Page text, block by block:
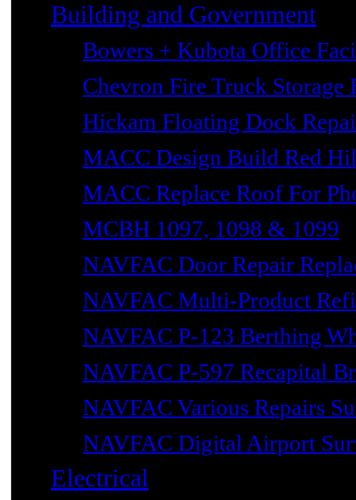
Building and Government
Bowers + Kubota Office
Chevron Fire Truck Storage
Hickam Floating Dock
MACC Design Build Red
MACC Replace Roof For
MCBH 1097, 1098 & 1099
NAVFAC Door Repair
NAVFAC Multi-Product
NAVFAC P-123 Berthing
NAVFAC P-597 Recapital
NAVFAC Various Repairs
NAVFAC Digital Airport
Electrical